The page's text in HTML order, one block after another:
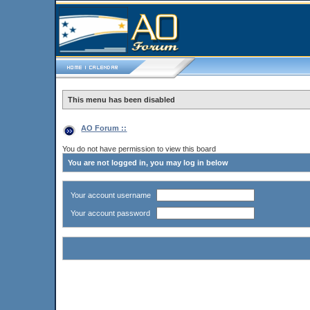
This menu has been disabled
AO Forum ::
You do not have permission to view this board
You are not logged in, you may log in below
Your account username
Your account password